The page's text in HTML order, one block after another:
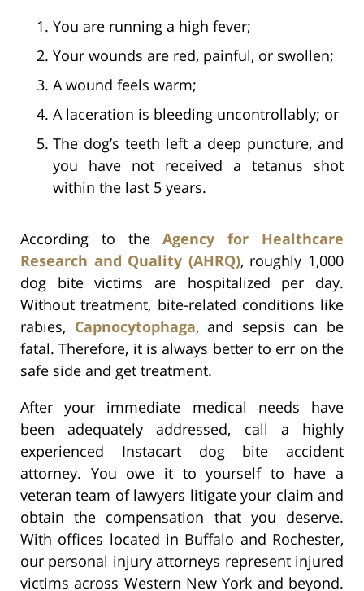
You are running a high fever;
Your wounds are red, painful, or swollen;
A wound feels warm;
A laceration is bleeding uncontrollably; or
The dog’s teeth left a deep puncture, and
you have not received a tetanus shot
within the last 5 years.
According to theAgency for Healthcare
Research and Quality (AHRQ), roughly 1,000
dog bite victims are hospitalized per day.
Without treatment, bite-related conditions like
rabies, Capnocytophaga, and sepsis can be
fatal. Therefore, it is always better to err on the
safe side and get treatment.
After your immediate medical needs have
been adequately addressed, call a highly
experienced Instacart dog bite accident
attorney. You owe it to yourself to have a
veteran team of lawyers litigate your claim and
obtain the compensation that you deserve.
With offices located in Buffalo and Rochester,
our personal injury attorneys represent injured
victims across Western New York and beyond.